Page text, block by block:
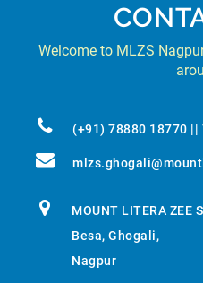
Welcome to MLZS
(+91) 78880 18770 ||
MOUNT LITERA ZEE
Besa, Ghogali,
Nagpur